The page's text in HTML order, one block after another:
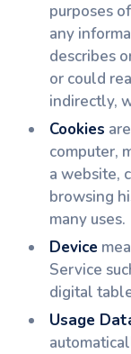
purposes
any
describes
or could
indirectly,
Cookies
computer,
a website,
browsing
many uses.
Device
Service
digital
Usage